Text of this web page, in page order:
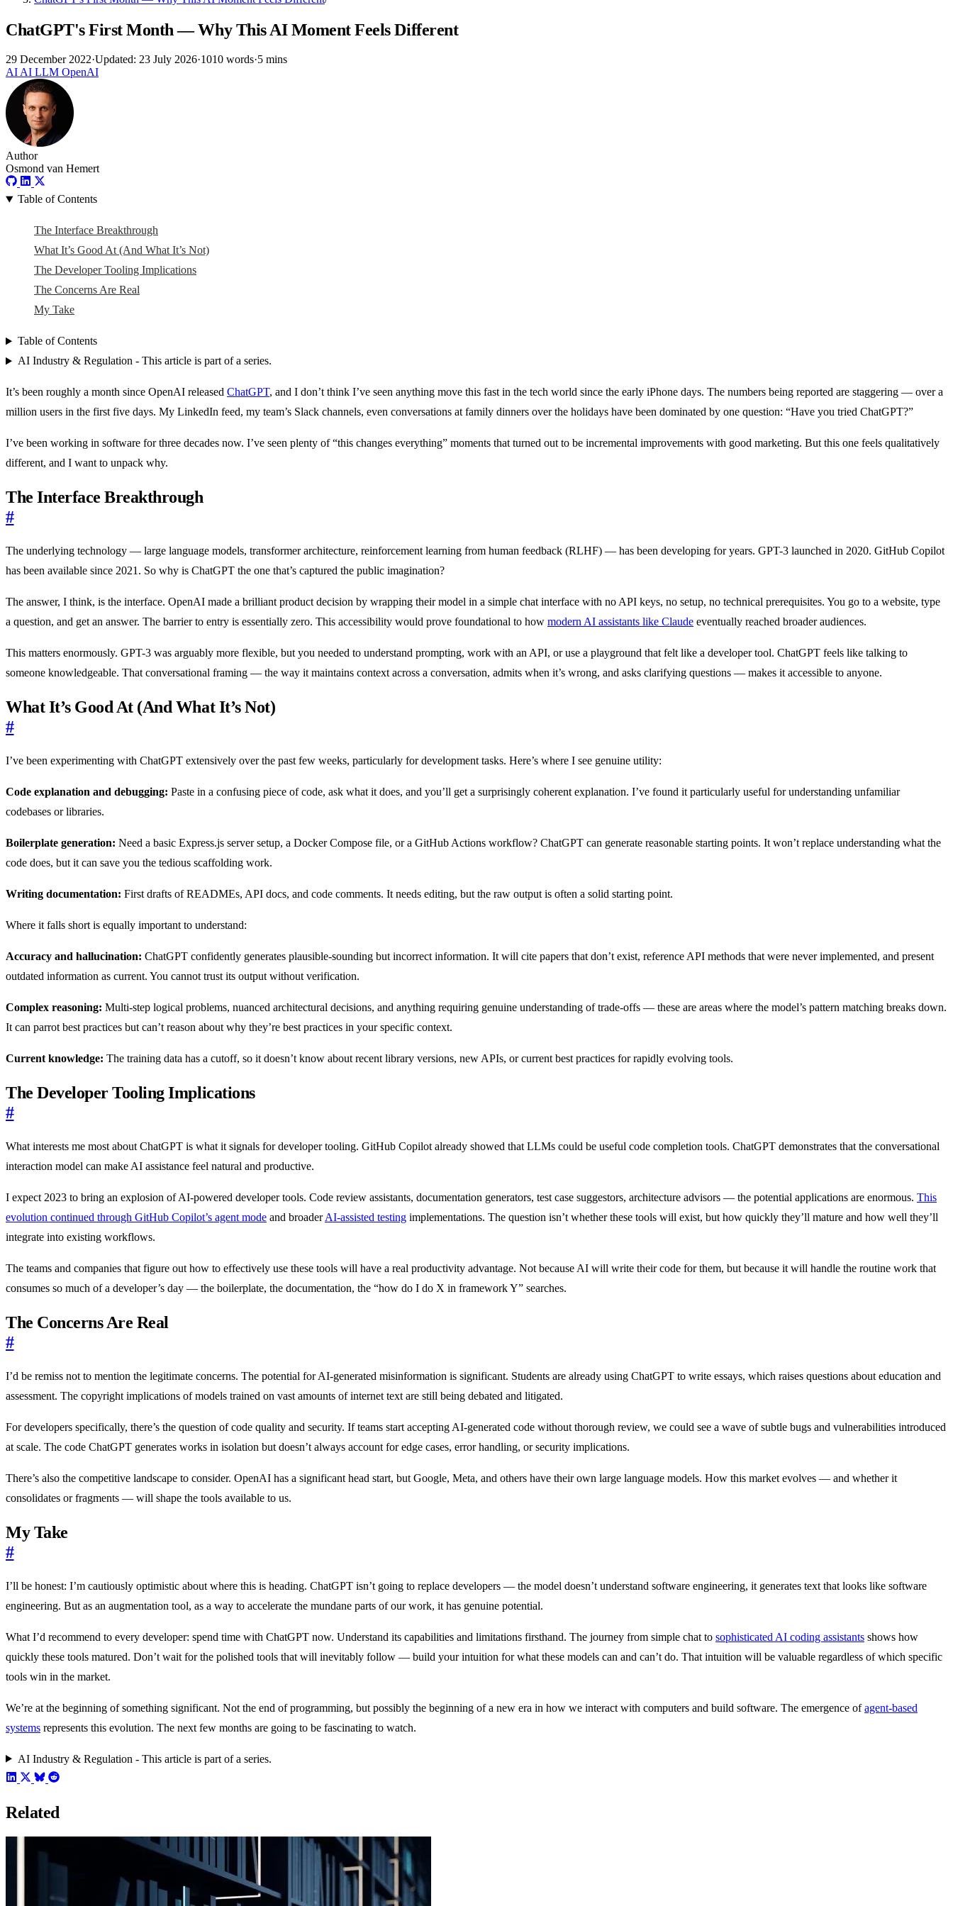
ChatGPT's First Month — Why This AI Moment Feels Different
29 December 2022·Updated: 23 July 2026·1010 words·5 mins
AIAI LLM OpenAI
Author
Osmond van Hemert
Table of Contents
The Interface Breakthrough
What It’s Good At (And What It’s Not)
The Developer Tooling Implications
The Concerns Are Real
My Take
Table of Contents
AI Industry & Regulation - This article is part of a series.
It’s been roughly a month since OpenAI released ChatGPT, and I don’t think I’ve seen anything move this fast in the tech world since the early iPhone days. The numbers being reported are staggering — over a
million users in the first five days. My LinkedIn feed, my team’s Slack channels, even conversations at family dinners over the holidays have been dominated by one question: “Have you tried ChatGPT?”
I’ve been working in software for three decades now. I’ve seen plenty of “this changes everything” moments that turned out to be incremental improvements with good marketing. But this one feels qualitatively
different, and I want to unpack why.
The Interface Breakthrough
#
The underlying technology — large language models, transformer architecture, reinforcement learning from human feedback (RLHF) — has been developing for years. GPT-3 launched in 2020. GitHub Copilot
has been available since 2021. So why is ChatGPT the one that’s captured the public imagination?
The answer, I think, is the interface. OpenAI made a brilliant product decision by wrapping their model in a simple chat interface with no API keys, no setup, no technical prerequisites. You go to a website, type
a question, and get an answer. The barrier to entry is essentially zero. This accessibility would prove foundational to how modern AI assistants like Claude eventually reached broader audiences.
This matters enormously. GPT-3 was arguably more flexible, but you needed to understand prompting, work with an API, or use a playground that felt like a developer tool. ChatGPT feels like talking to
someone knowledgeable. That conversational framing — the way it maintains context across a conversation, admits when it’s wrong, and asks clarifying questions — makes it accessible to anyone.
What It’s Good At (And What It’s Not)
#
I’ve been experimenting with ChatGPT extensively over the past few weeks, particularly for development tasks. Here’s where I see genuine utility:
Code explanation and debugging: Paste in a confusing piece of code, ask what it does, and you’ll get a surprisingly coherent explanation. I’ve found it particularly useful for understanding unfamiliar
codebases or libraries.
Boilerplate generation: Need a basic Express.js server setup, a Docker Compose file, or a GitHub Actions workflow? ChatGPT can generate reasonable starting points. It won’t replace understanding what the
code does, but it can save you the tedious scaffolding work.
Writing documentation: First drafts of READMEs, API docs, and code comments. It needs editing, but the raw output is often a solid starting point.
Where it falls short is equally important to understand:
Accuracy and hallucination: ChatGPT confidently generates plausible-sounding but incorrect information. It will cite papers that don’t exist, reference API methods that were never implemented, and present
outdated information as current. You cannot trust its output without verification.
Complex reasoning: Multi-step logical problems, nuanced architectural decisions, and anything requiring genuine understanding of trade-offs — these are areas where the model’s pattern matching breaks down.
It can parrot best practices but can’t reason about why they’re best practices in your specific context.
Current knowledge: The training data has a cutoff, so it doesn’t know about recent library versions, new APIs, or current best practices for rapidly evolving tools.
The Developer Tooling Implications
#
What interests me most about ChatGPT is what it signals for developer tooling. GitHub Copilot already showed that LLMs could be useful code completion tools. ChatGPT demonstrates that the conversational
interaction model can make AI assistance feel natural and productive.
I expect 2023 to bring an explosion of AI-powered developer tools. Code review assistants, documentation generators, test case suggestors, architecture advisors — the potential applications are enormous. This
evolution continued through GitHub Copilot’s agent mode and broaderAI-assisted testing implementations. The question isn’t whether these tools will exist, but how quickly they’ll mature and how well they’ll
integrate into existing workflows.
The teams and companies that figure out how to effectively use these tools will have a real productivity advantage. Not because AI will write their code for them, but because it will handle the routine work that
consumes so much of a developer’s day — the boilerplate, the documentation, the “how do I do X in framework Y” searches.
The Concerns Are Real
#
I’d be remiss not to mention the legitimate concerns. The potential for AI-generated misinformation is significant. Students are already using ChatGPT to write essays, which raises questions about education and
assessment. The copyright implications of models trained on vast amounts of internet text are still being debated and litigated.
For developers specifically, there’s the question of code quality and security. If teams start accepting AI-generated code without thorough review, we could see a wave of subtle bugs and vulnerabilities introduced
at scale. The code ChatGPT generates works in isolation but doesn’t always account for edge cases, error handling, or security implications.
There’s also the competitive landscape to consider. OpenAI has a significant head start, but Google, Meta, and others have their own large language models. How this market evolves — and whether it
consolidates or fragments — will shape the tools available to us.
My Take
#
I’ll be honest: I’m cautiously optimistic about where this is heading. ChatGPT isn’t going to replace developers — the model doesn’t understand software engineering, it generates text that looks like software
engineering. But as an augmentation tool, as a way to accelerate the mundane parts of our work, it has genuine potential.
What I’d recommend to every developer: spend time with ChatGPT now. Understand its capabilities and limitations firsthand. The journey from simple chat to sophisticated AI coding assistants shows how
quickly these tools matured. Don’t wait for the polished tools that will inevitably follow — build your intuition for what these models can and can’t do. That intuition will be valuable regardless of which specific
tools win in the market.
We’re at the beginning of something significant. Not the end of programming, but possibly the beginning of a new era in how we interact with computers and build software. The emergence ofagent-based
systems represents this evolution. The next few months are going to be fascinating to watch.
AI Industry & Regulation - This article is part of a series.
Related